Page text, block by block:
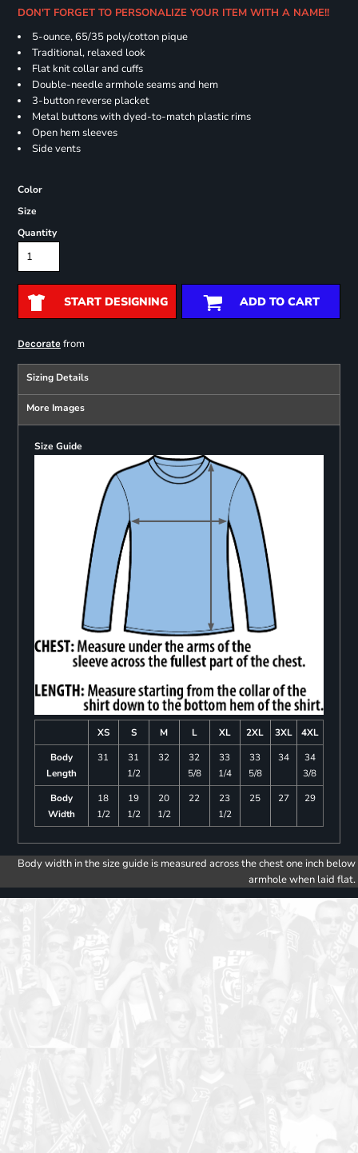
DON'T FORGET TO PERSONALIZE YOUR ITEM WITH A NAME!!
5-ounce, 65/35 poly/cotton pique
Traditional, relaxed look
Flat knit collar and cuffs
Double-needle armhole seams and hem
3-button reverse placket
Metal buttons with dyed-to-match plastic rims
Open hem sleeves
Side vents
Color
Size
Quantity
START DESIGNING ADD TO CART
Decoratefrom
Sizing Details
More Images
Size Guide
XS S M L XL 2XL 3XL
4XL
Body
Length
31
31
1/2
32
32
5/8
33
1/4
33
5/8
34
34
3/8
Body
Width
18
1/2
19
1/2
20
1/2
22
23
1/2
25 27 29
Body width in the size guide is measured across the chest one inch below
armhole when laid flat.